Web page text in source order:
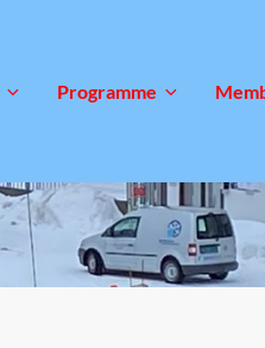
Programme